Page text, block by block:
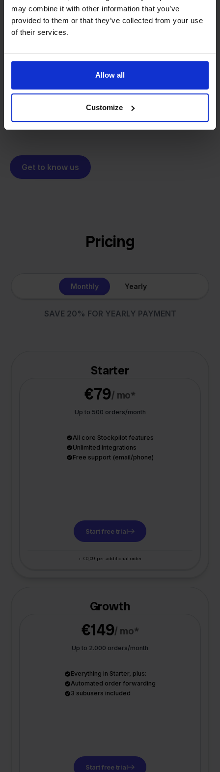
may combine it with other information that you’ve
provided to them or that they’ve collected from your use
of their services.
Allow all
Customize
We grow deliberately, without
investors or outside pressure.
From retailer to
builder
That's how Stockpilot started. What began as a
solution for our own business is now a platform for
online sellers across Europe. The mission stays the
Get to know us
Pricing
Monthly Yearly
SAVE 20% FOR YEARLY PAYMENT
Starter
€79/ mo*
Up to 500 orders/month
All core Stockpilot features
Unlimited integrations
Free support (email/phone)
Start free trial
+ €0,09 per additional order
Growth
€149/ mo*
Up to 2.000 orders/month
Everything in Starter, plus:
Automated order forwarding
3 subusers included
Start free trial